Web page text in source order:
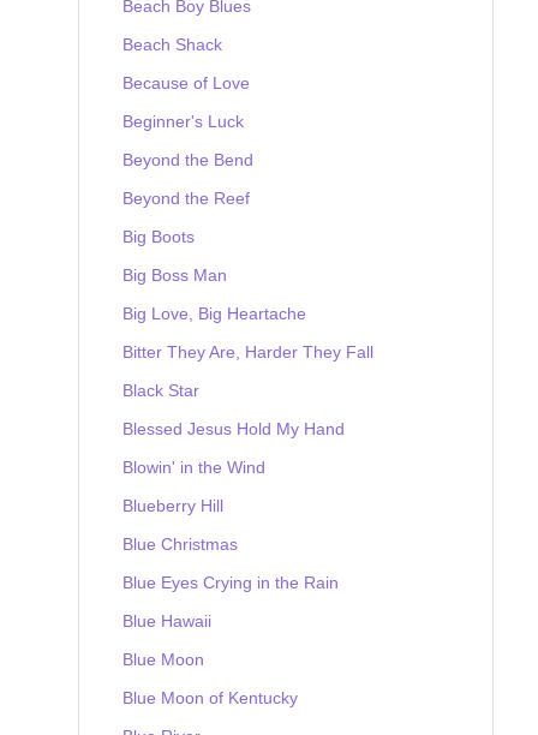
Beach Boy Blues
Beach Shack
Because of Love
Beginner's Luck
Beyond the Bend
Beyond the Reef
Big Boots
Big Boss Man
Big Love, Big Heartache
Bitter They Are, Harder They Fall
Black Star
Blessed Jesus Hold My Hand
Blowin' in the Wind
Blueberry Hill
Blue Christmas
Blue Eyes Crying in the Rain
Blue Hawaii
Blue Moon
Blue Moon of Kentucky